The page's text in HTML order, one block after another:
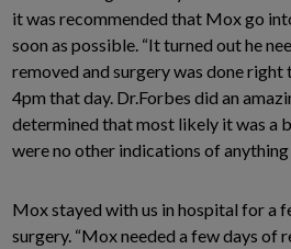
it was recommended that Mox go
soon as possible. “It turned out he
removed and surgery was done
4pm that day. Dr.Forbes did an
determined that most likely it was a
were no other indications of anything
Mox stayed with us in hospital for a
surgery. “Mox needed a few days of